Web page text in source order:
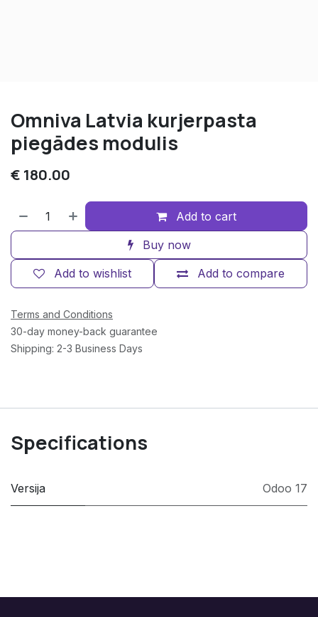
Omniva Latvia kurjerpasta
piegādes modulis
€ 180.00
Add to cart
Buy now
Add to compare
Add to wishlist
Terms and Conditions
30-day money-back guarantee
Shipping: 2-3 Business Days
Specifications
Versija Odoo 17